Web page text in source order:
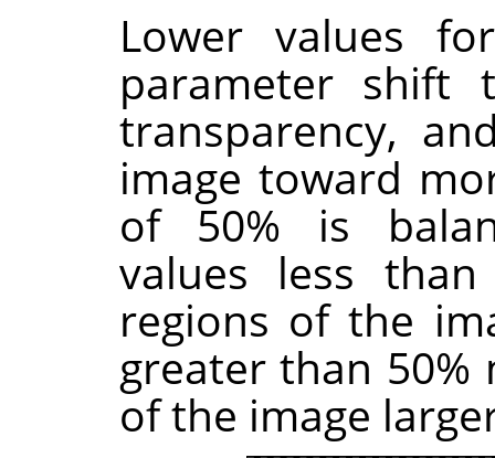
Lower values
parameter shift
transparency,
image toward
of 50% is
values less
regions of the
greater than
of the image